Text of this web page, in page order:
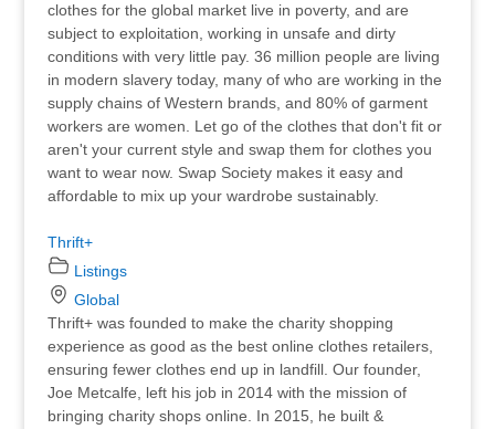
clothes for the global market live in poverty, and are
subject to exploitation, working in unsafe and dirty
conditions with very little pay. 36 million people are living
in modern slavery today, many of who are working in the
supply chains of Western brands, and 80% of garment
workers are women. Let go of the clothes that don't fit or
aren't your current style and swap them for clothes you
want to wear now. Swap Society makes it easy and
affordable to mix up your wardrobe sustainably.
Thrift+
Listings
Global
Thrift+ was founded to make the charity shopping
experience as good as the best online clothes retailers,
ensuring fewer clothes end up in landfill. Our founder,
Joe Metcalfe, left his job in 2014 with the mission of
bringing charity shops online. In 2015, he built &